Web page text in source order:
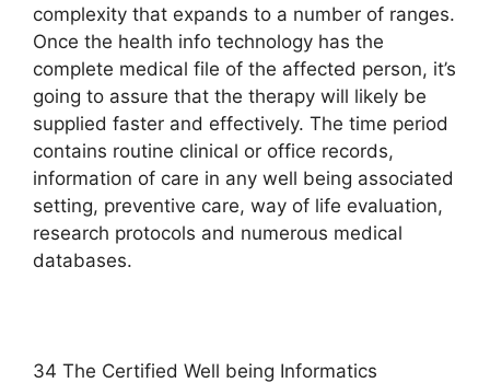
complexity that expands to a number of ranges.
Once the health info technology has the
complete medical file of the affected person, it’s
going to assure that the therapy will likely be
supplied faster and effectively. The time period
contains routine clinical or office records,
information of care in any well being associated
setting, preventive care, way of life evaluation,
research protocols and numerous medical
databases.
34 The Certified Well being Informatics